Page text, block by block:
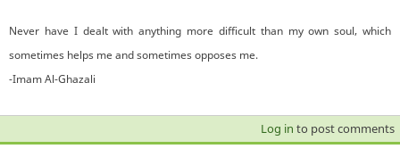
Never have I dealt with anything more difficult than my own soul, which
sometimes helps me and sometimes opposes me.
-Imam Al-Ghazali
Log in to post comments